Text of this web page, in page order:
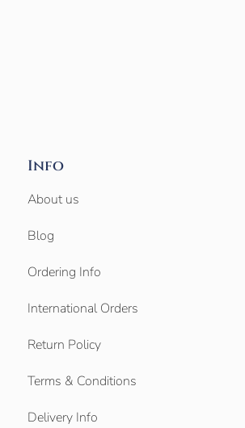
Info
About us
Blog
Ordering Info
International Orders
Return Policy
Terms & Conditions
Delivery Info